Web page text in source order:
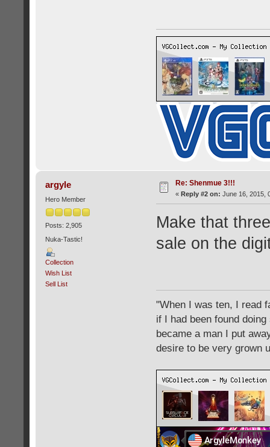
argyle
Hero Member
Posts: 2,905
Nuka-Tastic!
Collection
Wish List
Sell List
Re: Shenmue 3!!!
« Reply #2 on: June 16, 2015,
Make that
sale on the
"When I was ten, I read
if I had been found
became a man I put
desire to be very grown